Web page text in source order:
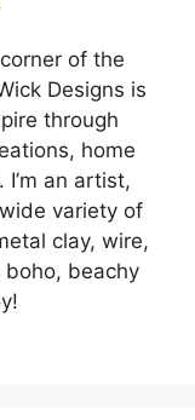
of the
Designs is
through
home
an artist,
variety of
clay, wire,
beachy